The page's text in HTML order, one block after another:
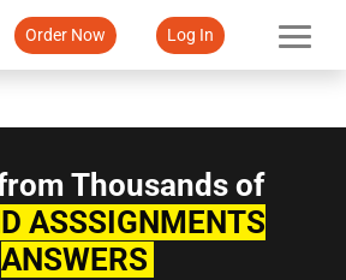
Order Now Log In
Thousands of
ASSSIGNMENTS
ANSWERS